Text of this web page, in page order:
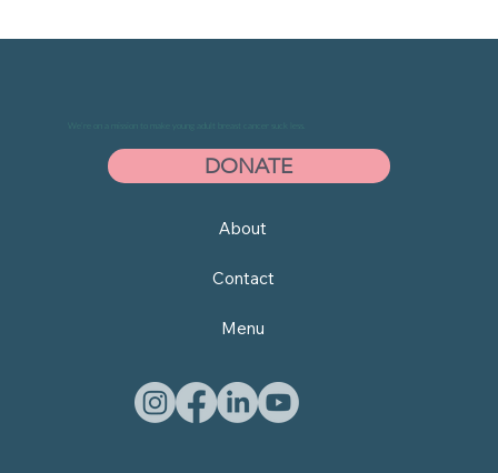
About
Contact
Menu
DONATE